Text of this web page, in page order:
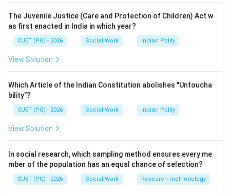
Step 3:
The Elizabethan Poor Law, also called the 43 Elizabeth,
was enacted in the year 1601.
The other years mentioned are historically unrelated to
the enactment of this law.
Therefore, the correct answer is:
1601
1601
\boxed{\text{(2) 1601}}
(2) 1601
The Juvenile Justice (Care and Protection of Children) Act w
as first enacted in India in which year?
CUET (PG) - 2026 Social Work Indian Polity
View Solution
Which Article of the Indian Constitution abolishes "Untoucha
bility"?
CUET (PG) - 2026 Social Work Indian Polity
View Solution
In social research, which sampling method ensures every me
mber of the population has an equal chance of selection?
CUET (PG) - 2026 Social Work Research methodology